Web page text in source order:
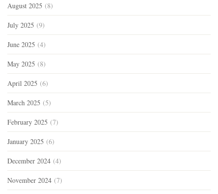
August 2025 (8)
July 2025 (9)
June 2025 (4)
May 2025 (8)
April 2025 (6)
March 2025 (5)
February 2025 (7)
January 2025 (6)
December 2024 (4)
November 2024 (7)